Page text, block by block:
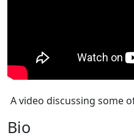
A video discussing some
Bio